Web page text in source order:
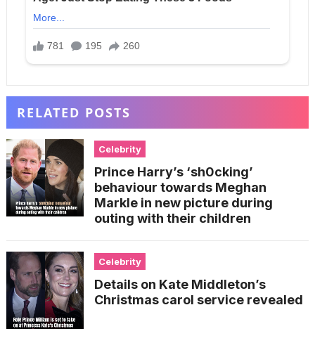
RELATED POSTS
Celebrity
Prince Harry’s ‘sh0cking’
behaviour towards Meghan
Markle in new picture during
outing with their children
Celebrity
Details on Kate Middleton’s
Christmas carol service revealed